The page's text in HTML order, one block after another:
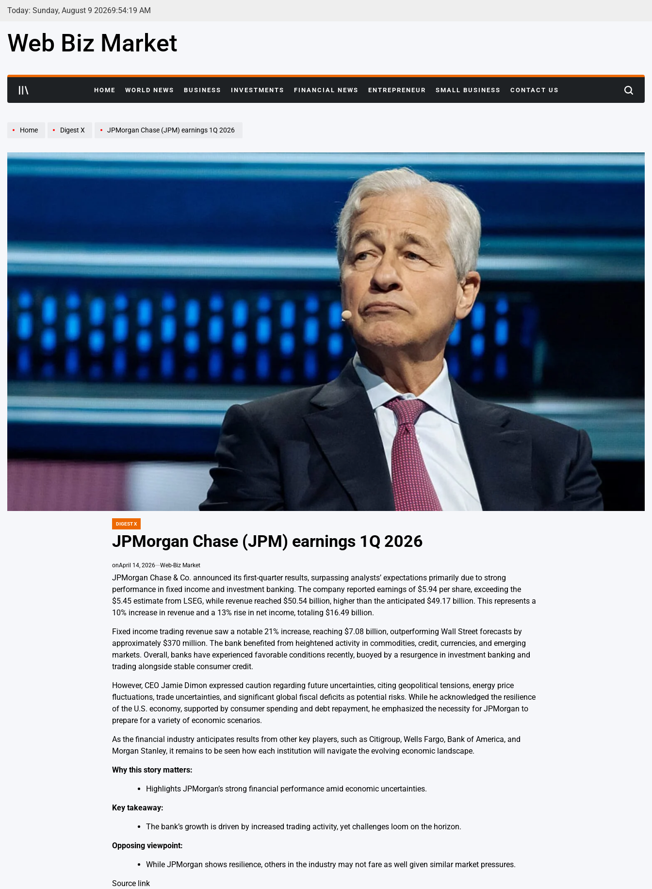
Skip
Today: Sunday, August 9 20269:54:20 AM
Web Biz Market
HOME WORLD NEWS BUSINESS INVESTMENTS FINANCIAL NEWS ENTREPRENEUR SMALL BUSINESS CONTACT US Search
Home Digest X JPMorgan Chase (JPM) earnings 1Q 2026
POSTED
DIGEST X
JPMorgan Chase (JPM) earnings 1Q 2026
onApril 14, 2026 Web-Biz Market
JPMorgan Chase & Co. announced its first-quarter results, surpassing analysts’ expectations primarily due to strong
performance in fixed income and investment banking. The company reported earnings of $5.94 per share, exceeding the
$5.45 estimate from LSEG, while revenue reached $50.54 billion, higher than the anticipated $49.17 billion. This represents a
10% increase in revenue and a 13% rise in net income, totaling $16.49 billion.
Fixed income trading revenue saw a notable 21% increase, reaching $7.08 billion, outperforming Wall Street forecasts by
approximately $370 million. The bank benefited from heightened activity in commodities, credit, currencies, and emerging
markets. Overall, banks have experienced favorable conditions recently, buoyed by a resurgence in investment banking and
trading alongside stable consumer credit.
However, CEO Jamie Dimon expressed caution regarding future uncertainties, citing geopolitical tensions, energy price
fluctuations, trade uncertainties, and significant global fiscal deficits as potential risks. While he acknowledged the resilience
of the U.S. economy, supported by consumer spending and debt repayment, he emphasized the necessity for JPMorgan to
prepare for a variety of economic scenarios.
As the financial industry anticipates results from other key players, such as Citigroup, Wells Fargo, Bank of America, and
Morgan Stanley, it remains to be seen how each institution will navigate the evolving economic landscape.
Why this story matters:
Highlights JPMorgan’s strong financial performance amid economic uncertainties.
Key takeaway:
The bank’s growth is driven by increased trading activity, yet challenges loom on the horizon.
Opposing viewpoint:
While JPMorgan shows resilience, others in the industry may not fare as well given similar market pressures.
Source link